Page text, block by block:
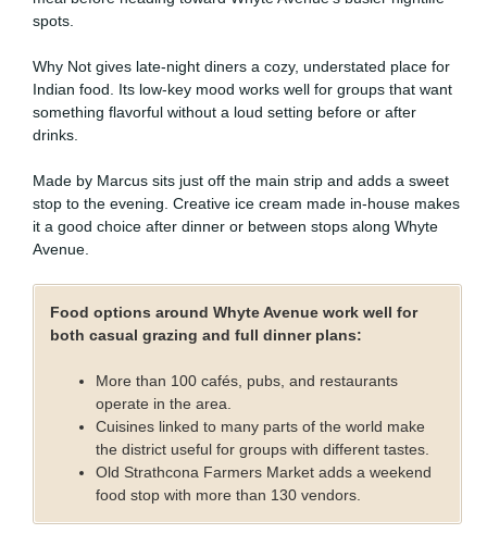
spots.
Why Not gives late-night diners a cozy, understated place for
Indian food. Its low-key mood works well for groups that want
something flavorful without a loud setting before or after
drinks.
Made by Marcus sits just off the main strip and adds a sweet
stop to the evening. Creative ice cream made in-house makes
it a good choice after dinner or between stops along Whyte
Avenue.
Food options around Whyte Avenue work well for
both casual grazing and full dinner plans:
More than 100 cafés, pubs, and restaurants
operate in the area.
Cuisines linked to many parts of the world make
the district useful for groups with different tastes.
Old Strathcona Farmers Market adds a weekend
food stop with more than 130 vendors.